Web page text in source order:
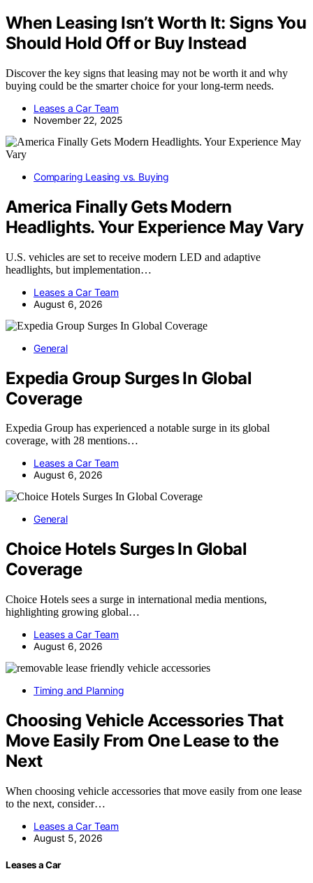
When Leasing Isn’t Worth It: Signs You
Should Hold Off or Buy Instead
Discover the key signs that leasing may not be worth it and why
buying could be the smarter choice for your long-term needs.
Leases a Car Team
November 22, 2025
Comparing Leasing vs. Buying
America Finally Gets Modern
Headlights. Your Experience May Vary
U.S. vehicles are set to receive modern LED and adaptive
headlights, but implementation…
Leases a Car Team
August 6, 2026
General
Expedia Group Surges In Global
Coverage
Expedia Group has experienced a notable surge in its global
coverage, with 28 mentions…
Leases a Car Team
August 6, 2026
General
Choice Hotels Surges In Global
Coverage
Choice Hotels sees a surge in international media mentions,
highlighting growing global…
Leases a Car Team
August 6, 2026
Timing and Planning
Choosing Vehicle Accessories That
Move Easily From One Lease to the
Next
When choosing vehicle accessories that move easily from one lease
to the next, consider…
Leases a Car Team
August 5, 2026
Leases a Car